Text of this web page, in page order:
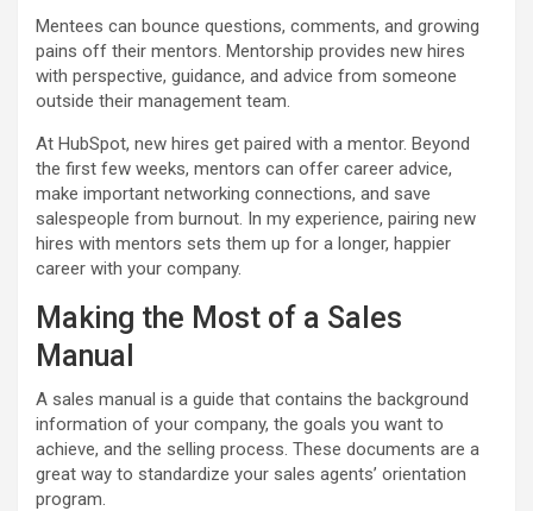
Mentees can bounce questions, comments, and growing
pains off their mentors. Mentorship provides new hires
with perspective, guidance, and advice from someone
outside their management team.
At HubSpot, new hires get paired with a mentor. Beyond
the first few weeks, mentors can offer career advice,
make important networking connections, and save
salespeople from burnout. In my experience, pairing new
hires with mentors sets them up for a longer, happier
career with your company.
Making the Most of a Sales
Manual
A sales manual is a guide that contains the background
information of your company, the goals you want to
achieve, and the selling process. These documents are a
great way to standardize your sales agents’ orientation
program.